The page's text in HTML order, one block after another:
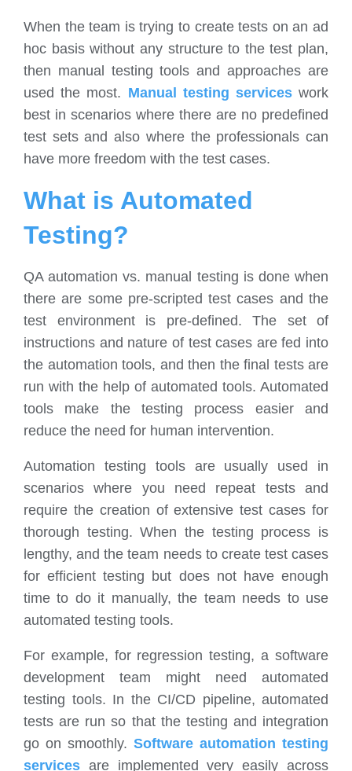
When the team is trying to create tests on an ad
hoc basis without any structure to the test plan,
then manual testing tools and approaches are
used the most. Manual testing serviceswork
best in scenarios where there are no predefined
test sets and also where the professionals can
have more freedom with the test cases.
What is Automated
Testing?
QA automation vs. manual testing is done when
there are some pre-scripted test cases and the
test environment is pre-defined. The set of
instructions and nature of test cases are fed into
the automation tools, and then the final tests are
run with the help of automated tools. Automated
tools make the testing process easier and
reduce the need for human intervention.
Automation testing tools are usually used in
scenarios where you need repeat tests and
require the creation of extensive test cases for
thorough testing. When the testing process is
lengthy, and the team needs to create test cases
for efficient testing but does not have enough
time to do it manually, the team needs to use
automated testing tools.
For example, for regression testing, a software
development team might need automated
testing tools. In the CI/CD pipeline, automated
tests are run so that the testing and integration
go on smoothly. Software automation testing
services are implemented very easily across